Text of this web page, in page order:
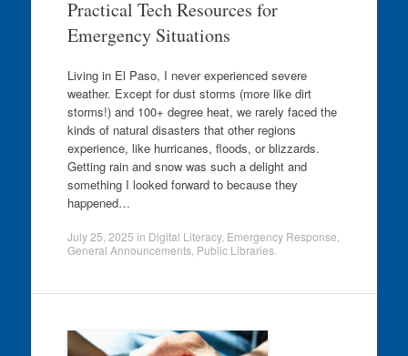
Practical Tech Resources for
Emergency Situations
Living in El Paso, I never experienced severe
weather. Except for dust storms (more like dirt
storms!) and 100+ degree heat, we rarely faced the
kinds of natural disasters that other regions
experience, like hurricanes, floods, or blizzards.
Getting rain and snow was such a delight and
something I looked forward to because they
happened…
July 25, 2025 in Digital Literacy, Emergency Response
General Announcements, Public Libraries.